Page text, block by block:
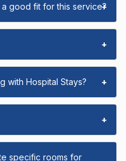
good fit for this service?
+
+
with Hospital Stays? +
+
specific rooms for